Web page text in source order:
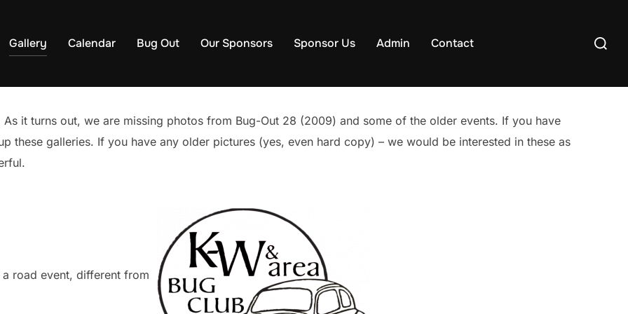
Gallery Calendar Bug Out Our Sponsors Sponsor Us Admin Contact
Search
it turns out, we are missing photos from Bug-Out 28 (2009) and some of the older events. If you have
these galleries. If you have any older pictures (yes, even hard copy) – we would be interested in these as
road event, different from